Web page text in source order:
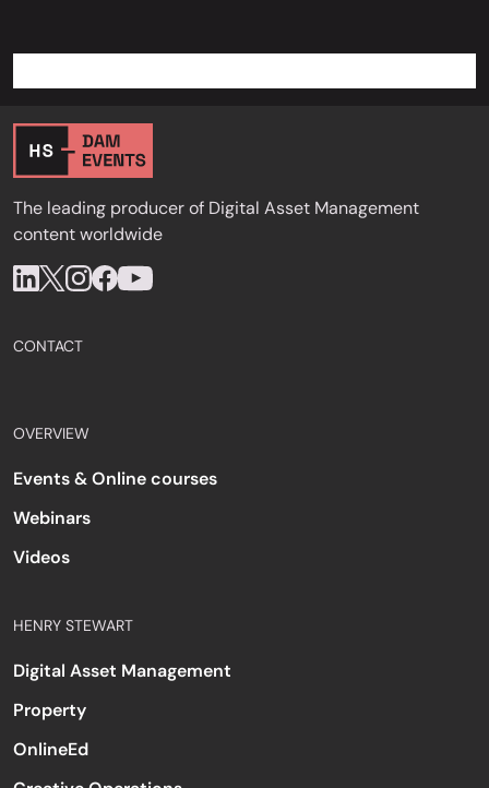
The leading producer of Digital Asset Management
content worldwide
CONTACT
OVERVIEW
Events & Online courses
Webinars
Videos
HENRY STEWART
Digital Asset Management
Property
OnlineEd